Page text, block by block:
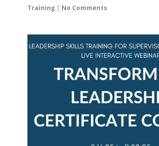
Training | No Comments